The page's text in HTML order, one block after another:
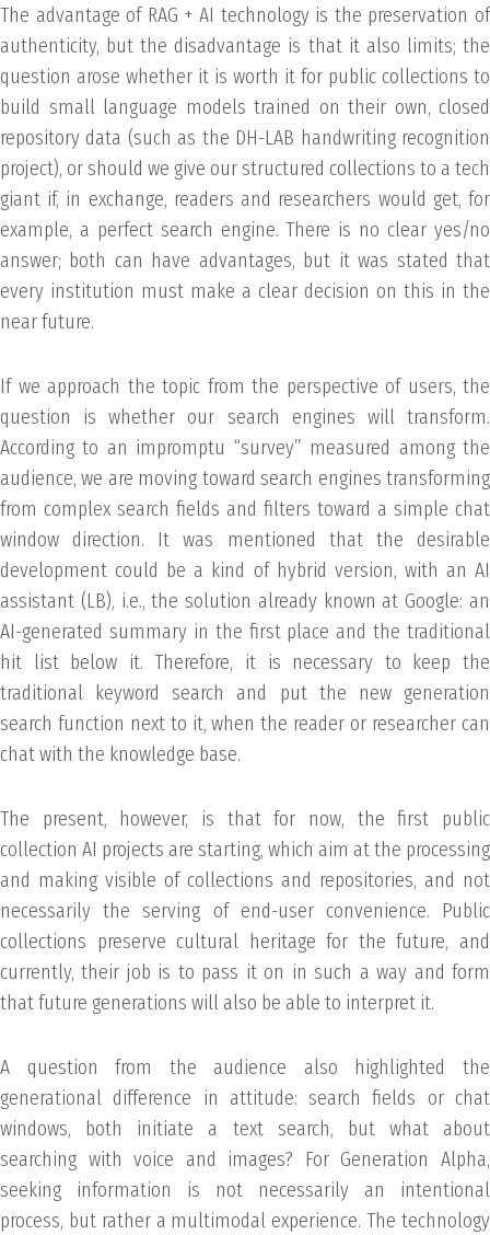
The advantage of RAG + AI technology is the preservation of
authenticity, but the disadvantage is that it also limits; the
question arose whether it is worth it for public collections to
build small language models trained on their own, closed
repository data (such as the DH-LAB handwriting recognition
project), or should we give our structured collections to a tech
giant if, in exchange, readers and researchers would get, for
example, a perfect search engine. There is no clear yes/no
answer; both can have advantages, but it was stated that
every institution must make a clear decision on this in the
near future.
If we approach the topic from the perspective of users, the
question is whether our search engines will transform.
According to an impromptu “survey” measured among the
audience, we are moving toward search engines transforming
from complex search fields and filters toward a simple chat
window direction. It was mentioned that the desirable
development could be a kind of hybrid version, with an AI
assistant (LB), i.e., the solution already known at Google: an
AI-generated summary in the first place and the traditional
hit list below it. Therefore, it is necessary to keep the
traditional keyword search and put the new generation
search function next to it, when the reader or researcher can
chat with the knowledge base.
The present, however, is that for now, the first public
collection AI projects are starting, which aim at the processing
and making visible of collections and repositories, and not
necessarily the serving of end-user convenience. Public
collections preserve cultural heritage for the future, and
currently, their job is to pass it on in such a way and form
that future generations will also be able to interpret it.
A question from the audience also highlighted the
generational difference in attitude: search fields or chat
windows, both initiate a text search, but what about
searching with voice and images? For Generation Alpha,
seeking information is not necessarily an intentional
process, but rather a multimodal experience. The technology